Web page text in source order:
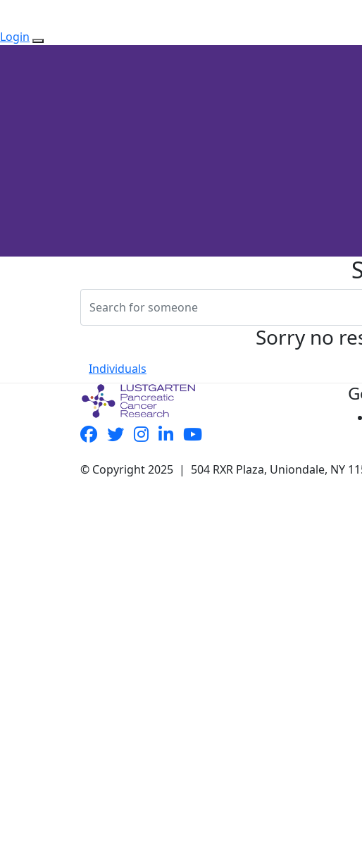
Login
Sorry no
Individuals
© Copyright 2025 | 504 RXR Plaza, Uniondale, NY